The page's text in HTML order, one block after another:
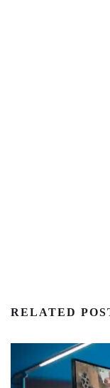
RELATED